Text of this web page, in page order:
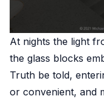
At nights the light
the glass blocks
Truth be told,
or convenient, and